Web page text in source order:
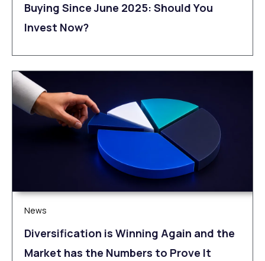
Buying Since June 2025: Should You
Invest Now?
News
Diversification is Winning Again and the
Market has the Numbers to Prove It